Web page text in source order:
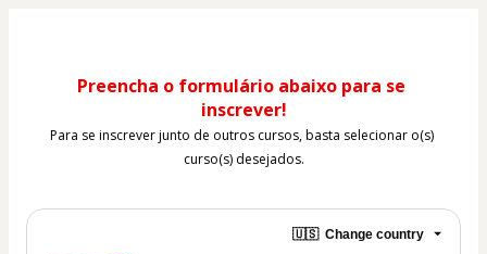
Preencha o formulário abaixo para se
inscrever!
Para se inscrever junto de outros cursos, basta selecionar o(s)
curso(s) desejados.
🇺🇸 Change country